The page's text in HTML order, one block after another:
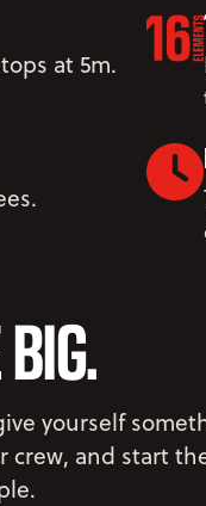
at 5m.
yourself
and start